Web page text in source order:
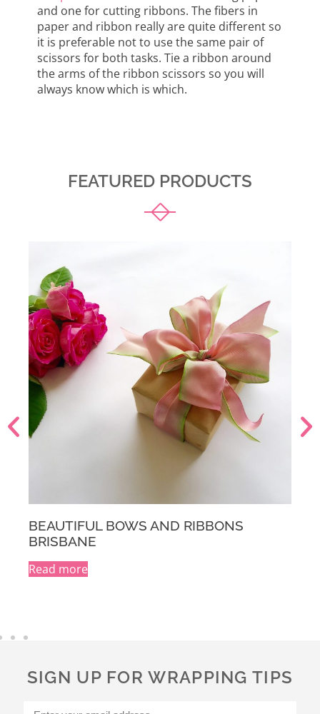
and one for cutting ribbons. The fibers in
paper and ribbon really are quite different so
it is preferable not to use the same pair of
scissors for both tasks. Tie a ribbon around
the arms of the ribbon scissors so you will
always know which is which.
FEATURED PRODUCTS
BEAUTIFUL BOWS AND RIBBONS
MELBOURNE
Read more
t
v
SIGN UP FOR WRAPPING TIPS